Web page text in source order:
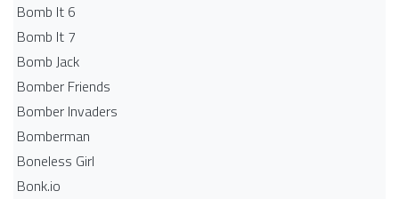
Bomb It 6
Bomb It 7
Bomb Jack
Bomber Friends
Bomber Invaders
Bomberman
Boneless Girl
Bonk.io